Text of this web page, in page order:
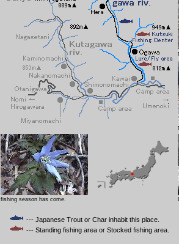
fishing season has come.
--- Japanese Trout or Char inhabit this place.
--- Standing fishing area or Stocked fishing area.